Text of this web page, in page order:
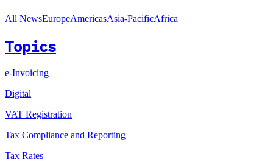
All NewsEuropeAmericasAsia-PacificAfrica
Topics
e-Invoicing
Digital
VAT Registration
Tax Compliance and Reporting
Tax Rates